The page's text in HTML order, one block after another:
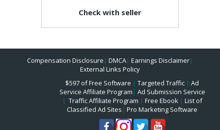
Check with seller
Compensation Disclosure | DMCA| Earnings Disclaimer|
External Links Policy
$597 of Free Software | Targeted Traffic | Ad
Service Affiliate Program | Ad Submission Service
| Traffic Affiliate Program | Free Ebook| List of
Classified Ad Sites | Pro Marketing Software